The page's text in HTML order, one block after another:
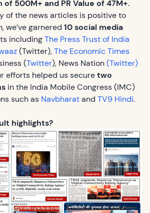
500M+ and PR Value of 47M+.
of the news articles is positive to
we’ve garnered 10 social media
includingThe Press Trust of India
(Twitter),The Economic Times
(Twitter), News Nation(Twitter)
efforts helped us securetwo
in the India Mobile Congress (IMC)
such as Navbharatand TV9 Hindi.
highlights?